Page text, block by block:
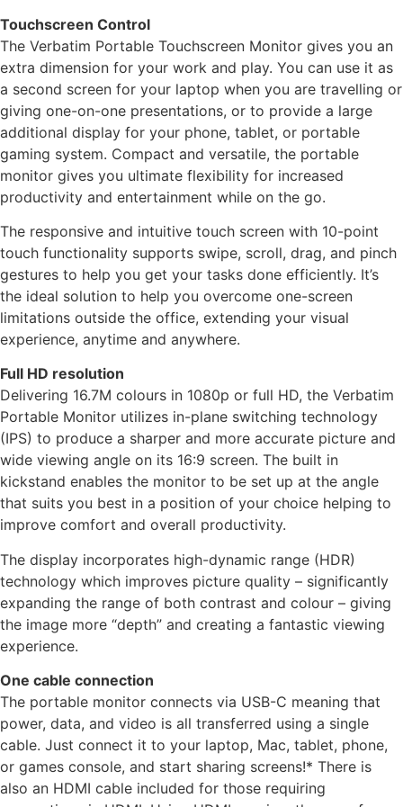
Touchscreen Control
The Verbatim Portable Touchscreen Monitor gives you an
extra dimension for your work and play. You can use it as
a second screen for your laptop when you are travelling or
giving one-on-one presentations, or to provide a large
additional display for your phone, tablet, or portable
gaming system. Compact and versatile, the portable
monitor gives you ultimate flexibility for increased
productivity and entertainment while on the go.
The responsive and intuitive touch screen with 10-point
touch functionality supports swipe, scroll, drag, and pinch
gestures to help you get your tasks done efficiently. It’s
the ideal solution to help you overcome one-screen
limitations outside the office, extending your visual
experience, anytime and anywhere.
Full HD resolution
Delivering 16.7M colours in 1080p or full HD, the Verbatim
Portable Monitor utilizes in-plane switching technology
(IPS) to produce a sharper and more accurate picture and
wide viewing angle on its 16:9 screen. The built in
kickstand enables the monitor to be set up at the angle
that suits you best in a position of your choice helping to
improve comfort and overall productivity.
The display incorporates high-dynamic range (HDR)
technology which improves picture quality – significantly
expanding the range of both contrast and colour – giving
the image more “depth” and creating a fantastic viewing
experience.
One cable connection
The portable monitor connects via USB-C meaning that
power, data, and video is all transferred using a single
cable. Just connect it to your laptop, Mac, tablet, phone,
or games console, and start sharing screens!* There is
also an HDMI cable included for those requiring